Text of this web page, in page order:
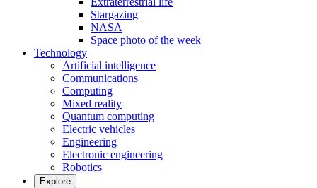
Stargazing
NASA
Space photo of the week
Technology
Artificial intelligence
Communications
Computing
Mixed reality
Quantum computing
Electric vehicles
Engineering
Electronic engineering
Robotics
Explore